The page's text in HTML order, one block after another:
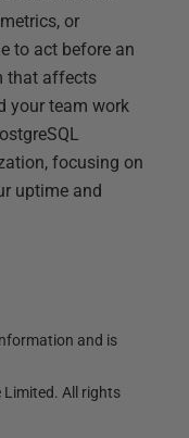
or
to act before an
that affects
your team work
focusing on
uptime and
and is
Limited. All rights